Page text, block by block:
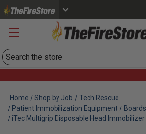
Search
Home Shop by Job
Tech Rescue
Patient Immobilization Equipment
Boards
iTec Multigrip Disposable Head Immobilizer